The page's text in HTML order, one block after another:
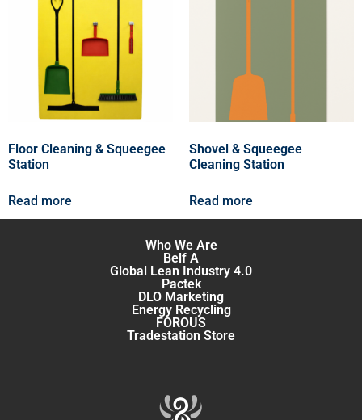
Floor Cleaning & Squeegee
Station
Read more
Shovel & Squeegee
Cleaning Station
Read more
Who We Are
Belf A
Global Lean Industry 4.0
Pactek
DLO Marketing
Energy Recycling
FOROUS
Tradestation Store